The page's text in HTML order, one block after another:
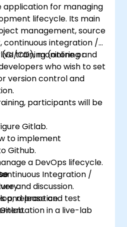
application for managing
lifecycle. Its main
management, source
continuous integration /
CD), monitoring and
training (online or
who wish to set
version control and
participants will be
Gitlab.
to implement
Github.
a DevOps lifecycle.
Integration /
release and test
and discussion.
and practice.
in a live-lab